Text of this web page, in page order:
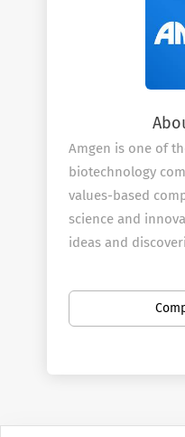
Amgen is one of
biotechnology
values-based
science and
ideas and
At Amgen, we
approach. We use